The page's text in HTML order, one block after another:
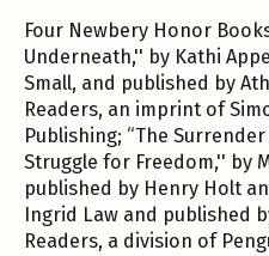
Four Newbery Honor
Underneath,'' by Kathi
Small, and published by
Readers, an imprint of
Publishing; “The
Struggle for Freedom,'' by
published by Henry Holt
Ingrid Law and published
Readers, a division of